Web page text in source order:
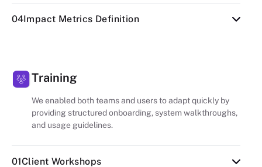
calendars for accuracy and reliability.
04Impact Metrics Definition
Training
We enabled both teams and users to adapt quickly by
providing structured onboarding, system walkthroughs,
and usage guidelines.
01Client Workshops